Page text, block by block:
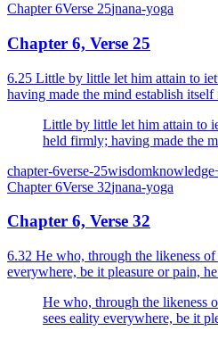
Chapter 6Verse 25jnana-yoga
Chapter 6, Verse 25
6.25 Little by little let him attain to
having made the mind establish
Little by little let him attain to
held firmly; having made the
chapter-6verse-25wisdomknowledge
Chapter 6Verse 32jnana-yoga
Chapter 6, Verse 32
6.32 He who, through the likeness
everywhere, be it pleasure or pain,
He who, through the likeness
sees eality everywhere, be it